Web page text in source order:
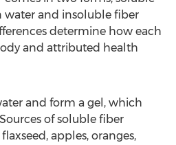
water and insoluble fiber
determine how each
and attributed health
and form a gel, which
of soluble fiber
apples, oranges,